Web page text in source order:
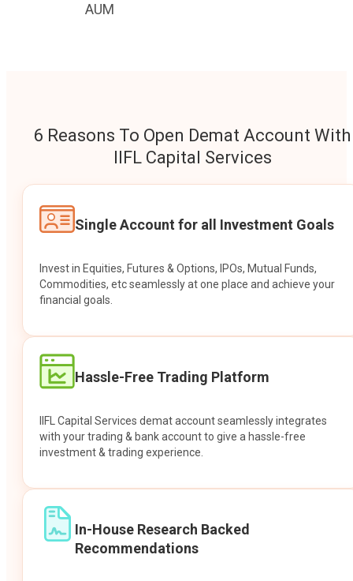
AUM
6 Reasons To Open Demat Account With
IIFL Capital Services
Single Account for all Investment Goals
Invest in Equities, Futures & Options, IPOs, Mutual Funds,
Commodities, etc seamlessly at one place and achieve your
financial goals.
Hassle-Free Trading Platform
IIFL Capital Services demat account seamlessly integrates
with your trading & bank account to give a hassle-free
investment & trading experience.
In-House Research Backed
Recommendations